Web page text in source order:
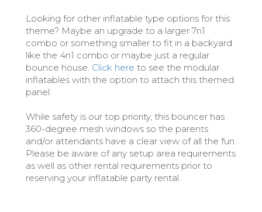
Looking for other inflatable type options for this
theme? Maybe an upgrade to a larger 7n1
combo or something smaller to fit in a backyard
like the 4n1 combo or maybe just a regular
bounce house. Click here to see the modular
inflatables with the option to attach this themed
panel.
While safety is our top priority, this bouncer has
360-degree mesh windows so the parents
and/or attendants have a clear view of all the fun.
Please be aware of any setup area requirements
as well as other rental requirements prior to
reserving your inflatable party rental.